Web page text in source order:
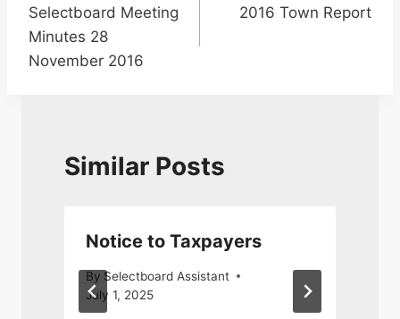
navigation
Selectboard Meeting
Minutes 28
November 2016
2016 Town Report
Similar Posts
Notice to Taxpayers
By Selectboard Assistant
July 1, 2025